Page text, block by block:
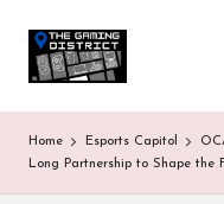
T
h
e
G
One-
stop
all
Gaming
News
Home Esports Capitol
Long Partnership to Shape the